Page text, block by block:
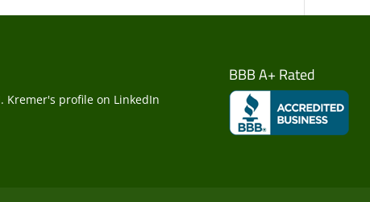
BBB A+ Rated